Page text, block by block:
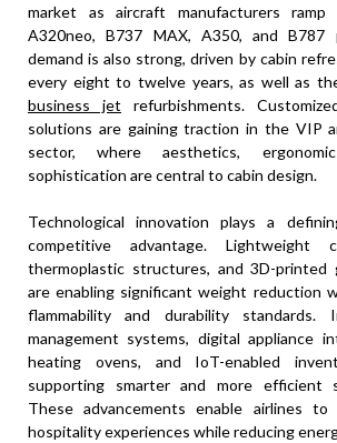
market as aircraft manufacturers
A320neo, B737 MAX, A350, and B787
demand is also strong, driven by cabin
every eight to twelve years, as well as
business jet refurbishments.
solutions are gaining traction in the VIP
sector, where aesthetics,
sophistication are central to cabin design.
Technological innovation plays a
competitive advantage. Lightweight
thermoplastic structures, and 3D-printed
are enabling significant weight reduction
flammability and durability standards.
management systems, digital appliance
heating ovens, and IoT-enabled
supporting smarter and more efficient
These advancements enable airlines to
hospitality experiences while reducing